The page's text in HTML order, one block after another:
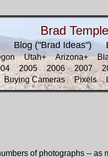
Brad
Blog ("Brad Ideas")
Utah+ Arizona+
2005 2006 2007
Buying Cameras Pixels
of photographs -- as